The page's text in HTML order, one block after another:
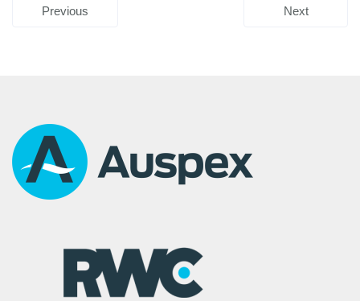
Previous Next